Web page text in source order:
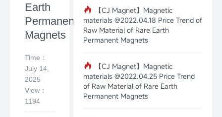
Earth
Permanent
Magnets
Time：
July 14,
2025
View：
1194
【CJ Magnet】Magnetic
materials @2022.04.18 Price Trend of
Raw Material of Rare Earth
Permanent Magnets
【CJ Magnet】Magnetic
materials @2022.04.25 Price Trend
of Raw Material of Rare Earth
Permanent Magnets